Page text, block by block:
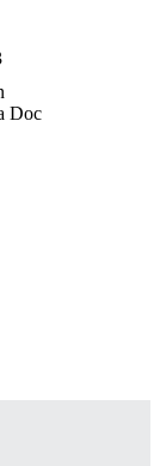
Doc